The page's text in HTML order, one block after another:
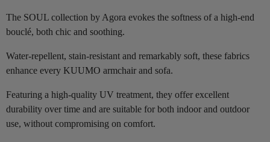
The SOUL collection by Agora evokes the softness of a high-end
bouclé, both chic and soothing.
Water-repellent, stain-resistant and remarkably soft, these fabrics
enhance every KUUMO armchair and sofa.
Featuring a high-quality UV treatment, they offer excellent
durability over time and are suitable for both indoor and outdoor
use, without compromising on comfort.